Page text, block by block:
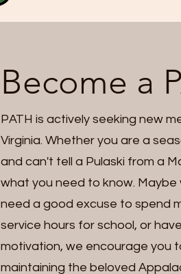
Become a
PATH is actively seeking new
Virginia. Whether you are a
and can't tell a Pulaski from a
what you need to know.
need a good excuse to spend
service hours for school, or
motivation, we encourage you
maintaining the beloved